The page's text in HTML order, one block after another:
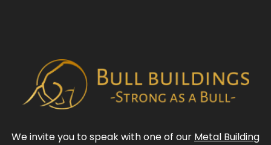
We invite you to speak with one of our Metal Building